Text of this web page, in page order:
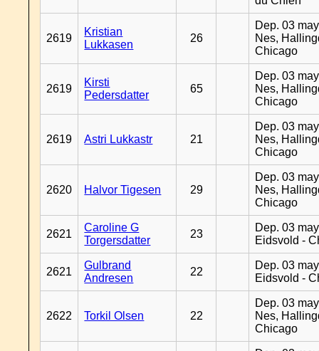
2619
Kristian
Lukkasen
26
Dep. 03
Nes,
Chicago
2619
Kirsti
Pedersdatter
65
Dep. 03
Nes,
Chicago
2619 Astri Lukkastr 21
Dep. 03
Nes,
Chicago
2620 Halvor Tigesen 29
Dep. 03
Nes,
Chicago
2621
Caroline G
Torgersdatter
23
Dep. 03
Eidsvold -
2621
Gulbrand
Andresen
22
Dep. 03
Eidsvold -
2622 Torkil Olsen 22
Dep. 03
Nes,
Chicago